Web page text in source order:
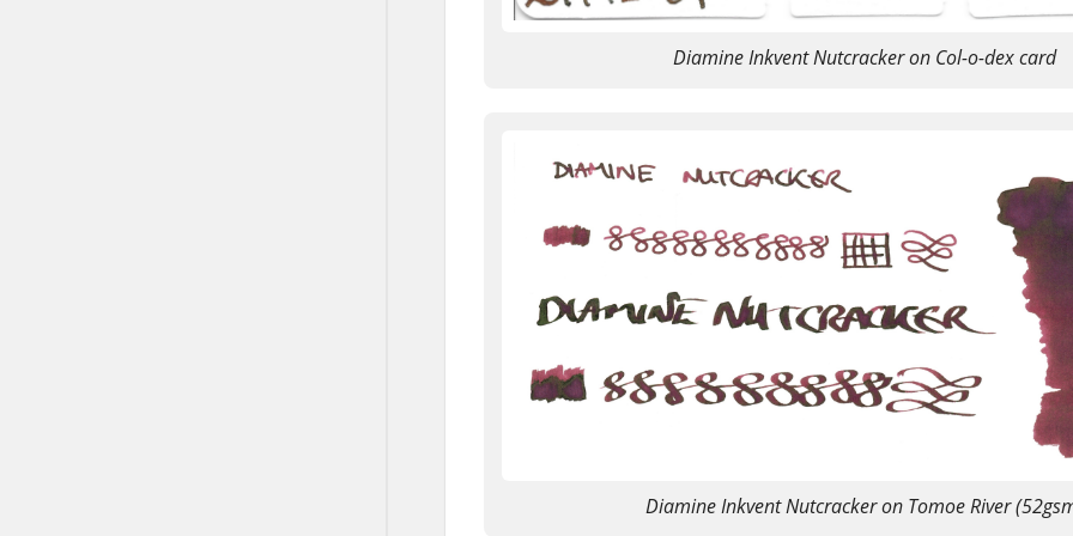
Diamine Inkvent Nutcracker on Col-o-dex card
Diamine Inkvent Nutcracker on Tomoe River